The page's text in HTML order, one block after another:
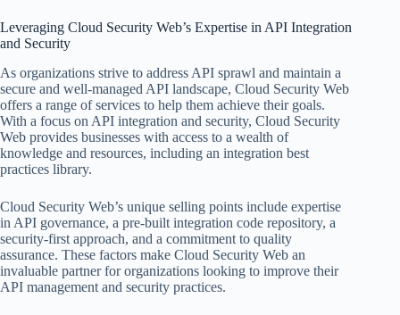
Leveraging Cloud Security Web’s Expertise in API Integration
and Security
As organizations strive to address API sprawl and maintain a
secure and well-managed API landscape, Cloud Security Web
offers a range of services to help them achieve their goals.
With a focus on API integration and security, Cloud Security
Web provides businesses with access to a wealth of
knowledge and resources, including an integration best
practices library.
Cloud Security Web’s unique selling points include expertise
in API governance, a pre-built integration code repository, a
security-first approach, and a commitment to quality
assurance. These factors make Cloud Security Web an
invaluable partner for organizations looking to improve their
API management and security practices.